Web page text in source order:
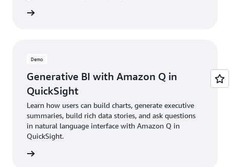
Demo
Generative BI with Amazon Q in
QuickSight
Learn how users can build charts, generate executive
summaries, build rich data stories, and ask questions
in natural language interface with Amazon Q in
QuickSight.